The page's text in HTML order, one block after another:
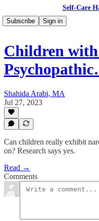
Self-Care
Subscribe
Sign in
Children
Shahida Arabi, MA
Jul 27, 2023
Can children really exhibit
on? Research says yes.
Read →
Comments